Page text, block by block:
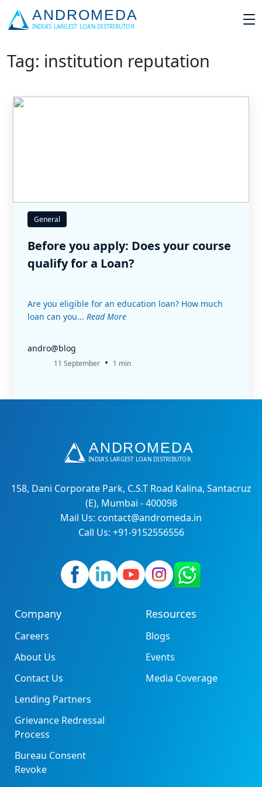
Tag: institution reputation
General
Before you apply: Does your course
qualify for a Loan?
Are you eligible for an education loan? How much
loan can you... Read More
andro@blog
11 September • 1 min
158, Dani Corporate Park, C.S.T Road Kalina, Santacruz
(E), Mumbai - 400098
Mail Us: contact@andromeda.in
Call Us: +91-9152556556
Company
Careers
About Us
Contact Us
Lending Partners
Grievance Redressal
Process
Bureau Consent
Revoke
Resources
Blogs
Events
Media Coverage